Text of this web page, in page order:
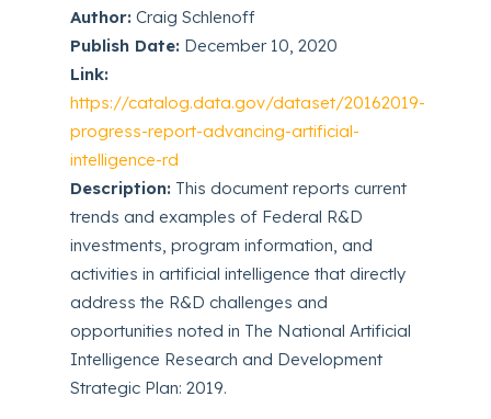
Author: Craig Schlenoff
Publish Date: December 10, 2020
Link:
https://catalog.data.gov/dataset/20162019-
progress-report-advancing-artificial-
intelligence-rd
Description: This document reports current
trends and examples of Federal R&D
investments, program information, and
activities in artificial intelligence that directly
address the R&D challenges and
opportunities noted in The National Artificial
Intelligence Research and Development
Strategic Plan: 2019.